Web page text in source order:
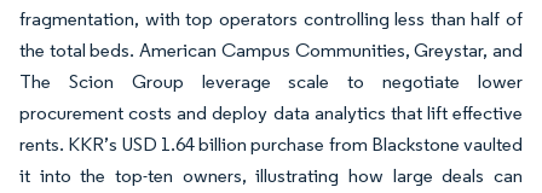
fragmentation, with top operators controlling less than half of
the total beds. American Campus Communities, Greystar, and
The Scion Group leverage scale to negotiate lower
procurement costs and deploy data analytics that lift effective
rents. KKR’s USD 1.64 billion purchase from Blackstone vaulted
it into the top-ten owners, illustrating how large deals can